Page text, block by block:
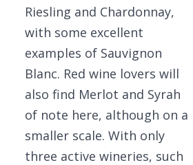
Riesling and Chardonnay,
with some excellent
examples of Sauvignon
Blanc. Red wine lovers will
also find Merlot and Syrah
of note here, although on a
smaller scale. With only
three active wineries, such